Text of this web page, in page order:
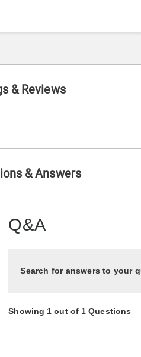
& Reviews
& Answers
Q&A
Search for answers to your
Showing 1 out of 1 Questions